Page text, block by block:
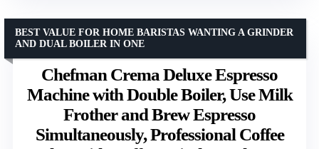
Chefman Crema Deluxe Espresso
Machine with Double Boiler, Use Milk
Frother and Brew Espresso
Simultaneously, Professional Coffee
BEST VALUE FOR HOME BARISTAS WANTING A GRINDER
AND DUAL BOILER IN ONE